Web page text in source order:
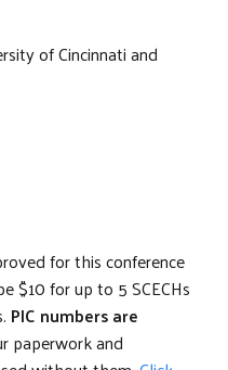
of Cincinnati and
for this conference
$10 for up to 5 SCECHs
PIC numbers are
paperwork and